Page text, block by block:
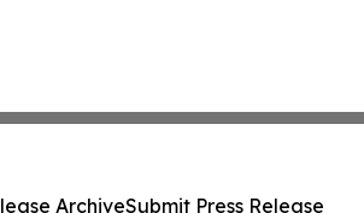
ArchiveSubmit Press Release